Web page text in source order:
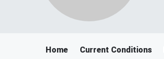
Home Current Conditions